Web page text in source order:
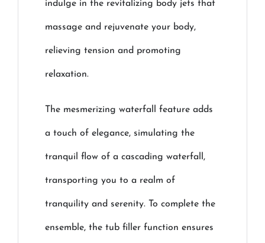
indulge in the revitalizing body jets that
massage and rejuvenate your body,
relieving tension and promoting
relaxation.
The mesmerizing waterfall feature adds
a touch of elegance, simulating the
tranquil flow of a cascading waterfall,
transporting you to a realm of
tranquility and serenity. To complete the
ensemble, the tub filler function ensures